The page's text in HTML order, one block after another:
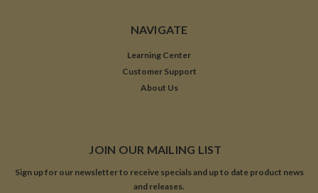
NAVIGATE
Learning Center
Customer Support
About Us
JOIN OUR MAILING LIST
Sign up for our newsletter to receive specials and up to date product news
and releases.